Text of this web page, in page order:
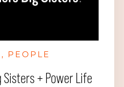
PEOPLE
+ Power Life